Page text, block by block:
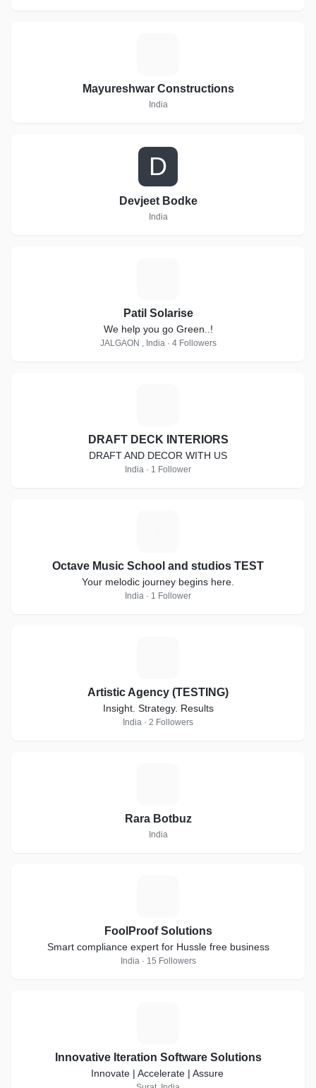
Mayureshwar Constructions
India
D
Devjeet Bodke
India
Patil Solarise
We help you go Green..!
JALGAON , India · 4 Followers
DRAFT DECK INTERIORS
DRAFT AND DECOR WITH US
India · 1 Follower
Octave Music School and studios TEST
Your melodic journey begins here.
India · 1 Follower
Artistic Agency (TESTING)
Insight. Strategy. Results
India · 2 Followers
Rara Botbuz
India
FoolProof Solutions
Smart compliance expert for Hussle free business
India · 15 Followers
Innovative Iteration Software Solutions
Innovate | Accelerate | Assure